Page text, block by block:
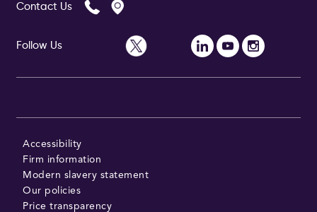
Contact Us
Follow Us
Accessibility
Firm information
Modern slavery statement
Our policies
Price transparency